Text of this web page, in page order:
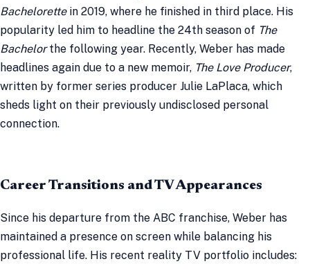
Bachelorettein 2019, where he finished in third place. His
popularity led him to headline the 24th season of The
Bachelorthe following year. Recently, Weber has made
headlines again due to a new memoir, The Love Producer,
written by former series producer Julie LaPlaca, which
sheds light on their previously undisclosed personal
connection.
Career Transitions and TV Appearances
Since his departure from the ABC franchise, Weber has
maintained a presence on screen while balancing his
professional life. His recent reality TV portfolio includes: